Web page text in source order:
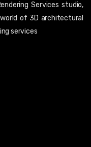
Services studio,
of 3D architectural
services